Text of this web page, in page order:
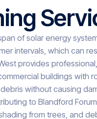
of solar energy
intervals, which can
provides
buildings with
without causing
to Blandford
from trees, and